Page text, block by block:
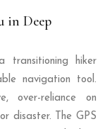
in Deep
transitioning hiker
navigation tool.
over-reliance on
disaster. The GPS